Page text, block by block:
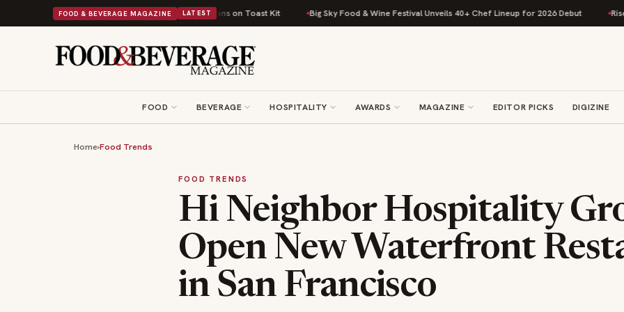
FOOD & BEVERAGE MAGAZINE LATEST
Food Into a Viral Drop With Its Beans on Toast Kit Big Sky Food & Wine Festival Unveils 40+ Chef Lineup for 2026 Debut Rise Baking
FOOD BEVERAGE HOSPITALITY AWARDS MAGAZINE EDITOR PICKS DIGIZINE
Home›Food Trends
FOOD TRENDS
Hi Neighbor Hospitality
Open New Waterfront
in San Francisco